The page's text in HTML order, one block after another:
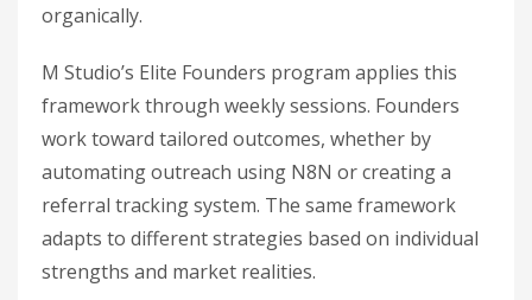
organically.
M Studio’s Elite Founders program applies this
framework through weekly sessions. Founders
work toward tailored outcomes, whether by
automating outreach using N8N or creating a
referral tracking system. The same framework
adapts to different strategies based on individual
strengths and market realities.